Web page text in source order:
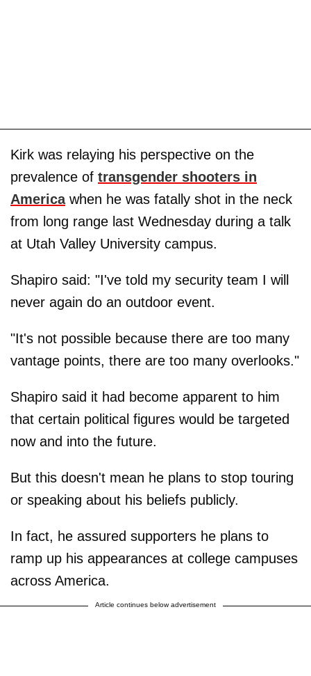
Kirk was relaying his perspective on the
prevalence of transgender shooters in
Americawhen he was fatally shot in the neck
from long range last Wednesday during a talk
at Utah Valley University campus.
Shapiro said: "I've told my security team I will
never again do an outdoor event.
"It's not possible because there are too many
vantage points, there are too many overlooks."
Shapiro said it had become apparent to him
that certain political figures would be targeted
now and into the future.
But this doesn't mean he plans to stop touring
or speaking about his beliefs publicly.
In fact, he assured supporters he plans to
ramp up his appearances at college campuses
across America.
Article continues below advertisement